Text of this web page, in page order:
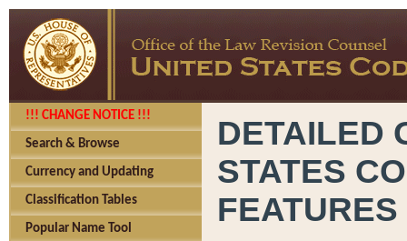
!!! CHANGE NOTICE !!!
Search & Browse
Currency and Updating
Classification Tables
Popular Name Tool
DETAILED
STATES
FEATURES